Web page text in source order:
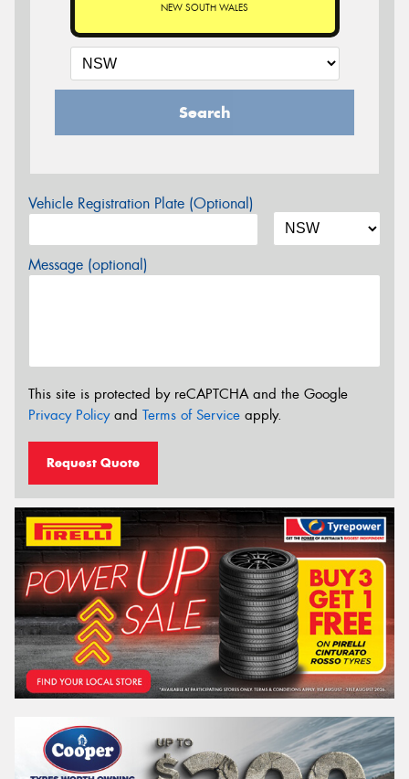
NEW SOUTH WALES
Search
Vehicle Registration Plate (Optional)
Message (optional)
This site is protected by reCAPTCHA and the Google
Privacy Policyand Terms of Service apply.
Request Quote